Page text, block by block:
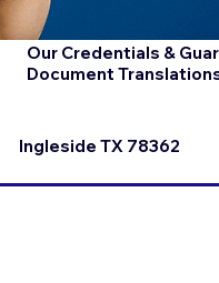
Our Credentials &
Document
Ingleside TX 78362